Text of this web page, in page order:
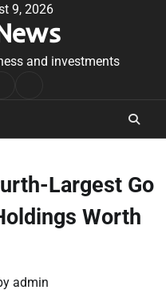
9, 2026
and investments
Largest Go
Worth
admin